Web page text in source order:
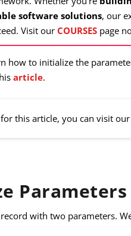
software solutions, our
Visit ourCOURSES page
how to initialize the
article.
this article, you can visit our
Parameters
record with two parameters.